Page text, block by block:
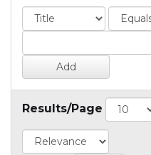
Results/Page